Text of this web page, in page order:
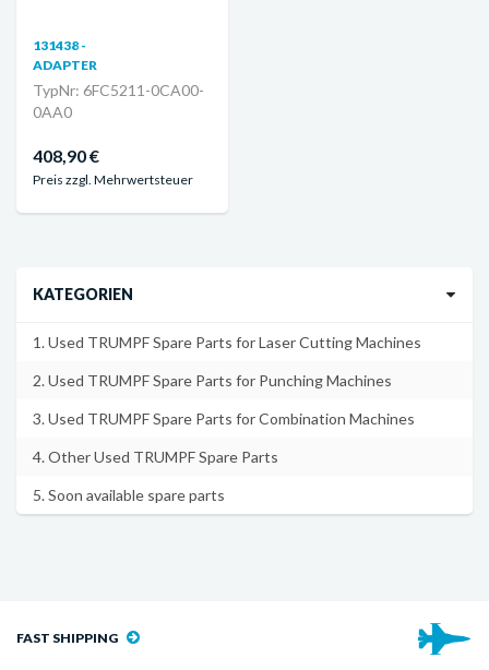
131438 -
ADAPTER
TypNr: 6FC5211-0CA00-
0AA0
408,90 €
Preis zzgl. Mehrwertsteuer
KATEGORIEN
1. Used TRUMPF Spare Parts for Laser Cutting Machines
2. Used TRUMPF Spare Parts for Punching Machines
3. Used TRUMPF Spare Parts for Combination Machines
4. Other Used TRUMPF Spare Parts
5. Soon available spare parts
FAST SHIPPING